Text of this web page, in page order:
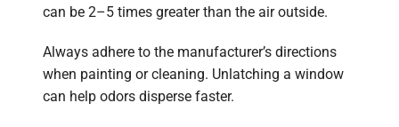
can be 2–5 times greater than the air outside.
Always adhere to the manufacturer’s directions
when painting or cleaning. Unlatching a window
can help odors disperse faster.